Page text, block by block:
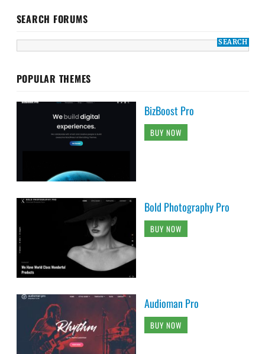
SEARCH FORUMS
POPULAR THEMES
BizBoost Pro
BUY NOW
Bold Photography Pro
BUY NOW
Audioman Pro
BUY NOW